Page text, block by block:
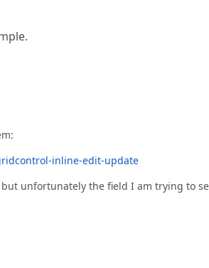
inline-edit-update
unfortunately the field I am trying to